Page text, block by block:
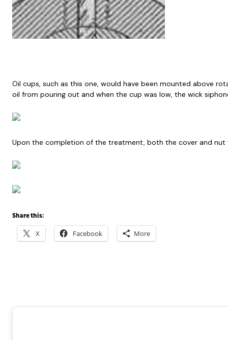
Oil cups, such as this one, would have been mounted above
oil from pouring out and when the cup was low, the wick
Upon the completion of the treatment, both the cover and nut
Share this:
X Facebook More